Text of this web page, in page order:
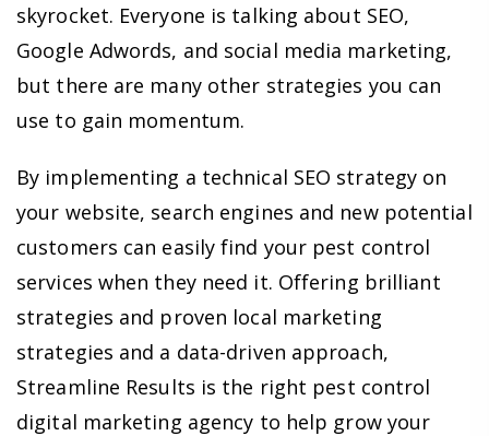
skyrocket. Everyone is talking about SEO,
Google Adwords, and social media marketing,
but there are many other strategies you can
use to gain momentum.
By implementing a technical SEO strategy on
your website, search engines and new potential
customers can easily find your pest control
services when they need it. Offering brilliant
strategies and proven local marketing
strategies and a data-driven approach,
Streamline Results is the right pest control
digital marketing agency to help grow your